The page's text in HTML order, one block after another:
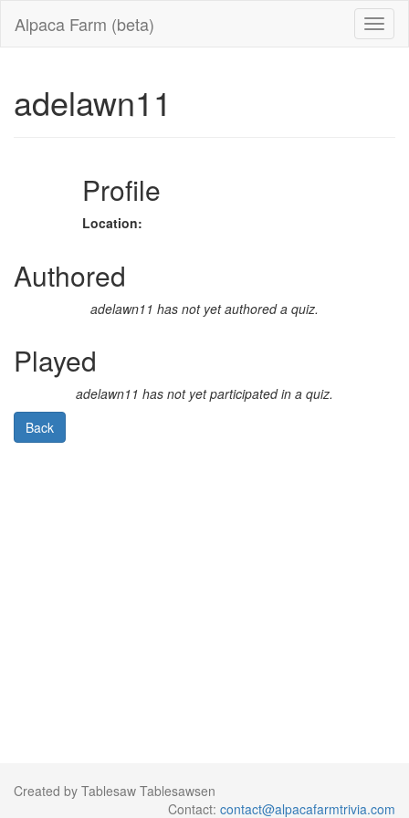
Alpaca Farm (beta)
adelawn11
Profile
Location:
Authored
adelawn11 has not yet authored a quiz.
Played
adelawn11 has not yet participated in a quiz.
Back
Created by Tablesaw Tablesawsen
Contact: contact@alpacafarmtrivia.com